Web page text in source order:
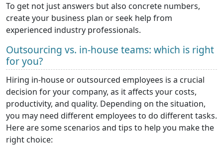
To get not just answers but also concrete numbers,
create your business plan or seek help from
experienced industry professionals.
Outsourcing vs. in-house teams: which is right
for you?
Hiring in-house or outsourced employees is a crucial
decision for your company, as it affects your costs,
productivity, and quality. Depending on the situation,
you may need different employees to do different tasks.
Here are some scenarios and tips to help you make the
right choice: